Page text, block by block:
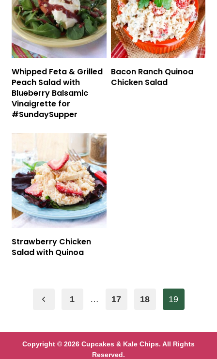
Whipped Feta & Grilled
Peach Salad with
Blueberry Balsamic
Vinaigrette for
#SundaySupper
Bacon Ranch Quinoa
Chicken Salad
Strawberry Chicken
Salad with Quinoa
PagePrevious
1 … 17 18 19
Copyright © 2026 Cupcakes & Kale Chips. All Rights
Reserved.